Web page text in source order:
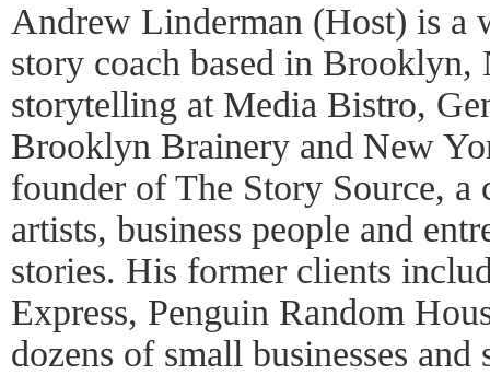
Andrew Linderman (Host) is a
story coach based in Brooklyn,
storytelling at Media Bistro,
Brooklyn Brainery and New
founder of The Story Source, a
artists, business people and
stories. His former clients
Express, Penguin Random
dozens of small businesses